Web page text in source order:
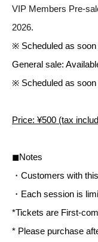
VIP Members Pre-
2026.
※ Scheduled as
General sale:
※ Scheduled as
Price: ¥500 (tax
◼︎Notes
・Customers with
・Each session is
*Tickets are First-
* Please purchase